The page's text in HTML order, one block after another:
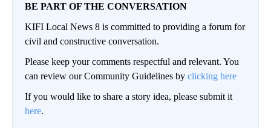
BE PART OF THE CONVERSATION
KIFI Local News 8 is committed to providing a forum for
civil and constructive conversation.
Please keep your comments respectful and relevant. You
can review our Community Guidelines by clicking here
If you would like to share a story idea, please submit it
here.